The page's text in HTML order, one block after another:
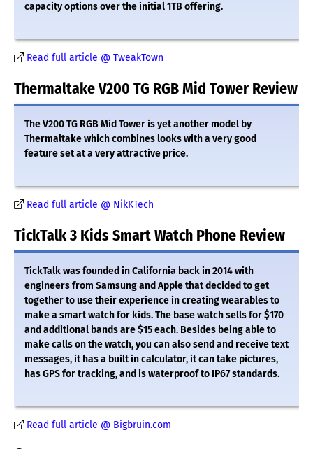
capacity options over the initial 1TB offering.
Read full article @ TweakTown
Thermaltake V200 TG RGB Mid Tower Review
The V200 TG RGB Mid Tower is yet another model by
Thermaltake which combines looks with a very good
feature set at a very attractive price.
Read full article @ NikKTech
TickTalk 3 Kids Smart Watch Phone Review
TickTalk was founded in California back in 2014 with
engineers from Samsung and Apple that decided to get
together to use their experience in creating wearables to
make a smart watch for kids. The base watch sells for $170
and additional bands are $15 each. Besides being able to
make calls on the watch, you can also send and receive text
messages, it has a built in calculator, it can take pictures,
has GPS for tracking, and is waterproof to IP67 standards.
Read full article @ Bigbruin.com